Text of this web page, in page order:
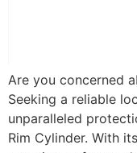
Are you concerned
Seeking a reliable
unparalleled
Rim Cylinder. With